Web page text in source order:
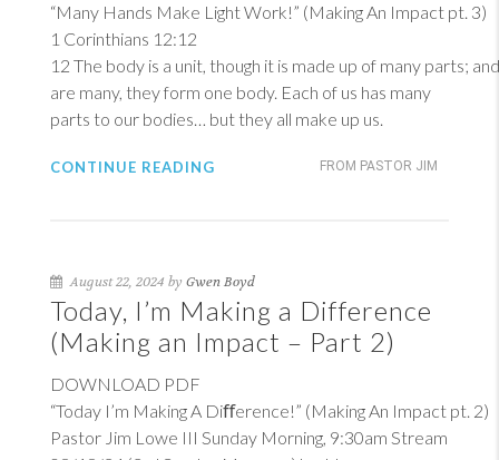
“Many Hands Make Light Work!” (Making An Impact pt. 3)
1 Corinthians 12:12
12 The body is a unit, though it is made up of many parts;
are many, they form one body. Each of us has many
parts to our bodies… but they all make up us.
FROM PASTOR JIM
CONTINUE READING
August 22, 2024 by Gwen Boyd
Today, I’m Making a Difference
(Making an Impact – Part 2)
DOWNLOAD PDF
“Today I’m Making A Diﬀerence!” (Making An Impact pt. 2)
Pastor Jim Lowe III Sunday Morning, 9:30am Stream